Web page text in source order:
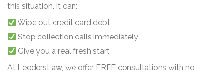
this situation. It can:
Wipe out credit card debt
Stop collection calls immediately
Give you a real fresh start
At LeedersLaw, we offer FREE consultations with no